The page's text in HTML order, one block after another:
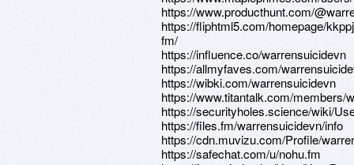
https://www.producthunt.com/
https://fliphtml5.com/homepage/
fm/
https://influence.co/warrensuicidevn
https://allmyfaves.com/
https://wibki.com/warrensuicidevn
https://www.titantalk.com/members/
https://securityholes.science/wiki/
https://files.fm/warrensuicidevn/info
https://cdn.muvizu.com/Profile/
https://safechat.com/u/nohu.fm